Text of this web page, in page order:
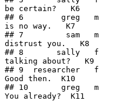
be certain?   K6
## 6        greg
is no way.   K7
## 7         sam
distrust you.   K8
## 8       sally   f
talking about?   K9
## 9  researcher   f
Good then.  K10
## 10       greg   m
You already?  K11